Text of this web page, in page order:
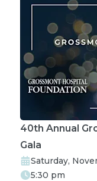
40th Annual
Gala
Saturday,
5:30 pm